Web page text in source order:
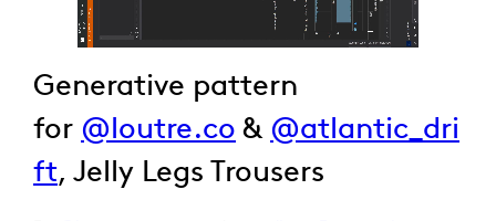
Generative pattern
for @loutre.co & @atlantic_dri
ft, Jelly Legs Trousers